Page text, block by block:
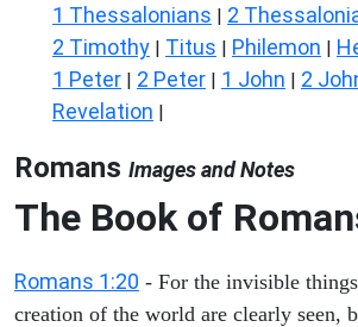
1 Thessalonians | 2
2 Timothy | Titus | Philemon |
1 Peter | 2 Peter | 1 John | 2
Revelation |
Romans Images and Notes
The Book of
Romans 1:20 - For the invisible
creation of the world are clearly seen,